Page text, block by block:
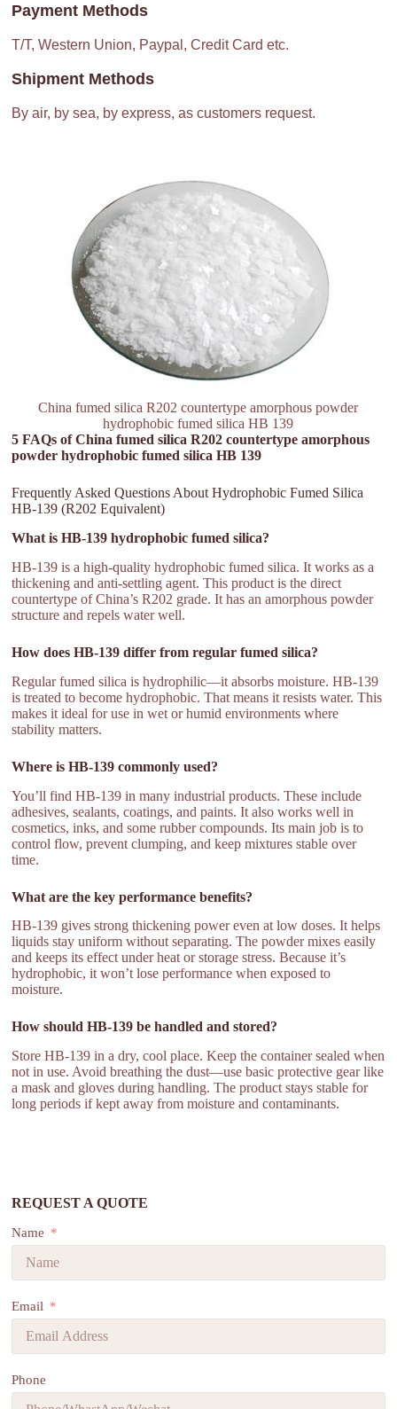
Payment Methods
T/T, Western Union, Paypal, Credit Card etc.
Shipment Methods
By air, by sea, by express, as customers request.
China fumed silica R202 countertype amorphous powder
hydrophobic fumed silica HB 139
5 FAQs of China fumed silica R202 countertype amorphous
powder hydrophobic fumed silica HB 139
Frequently Asked Questions About Hydrophobic Fumed Silica
HB-139 (R202 Equivalent)
What is HB-139 hydrophobic fumed silica?
HB-139 is a high-quality hydrophobic fumed silica. It works as a
thickening and anti-settling agent. This product is the direct
countertype of China’s R202 grade. It has an amorphous powder
structure and repels water well.
How does HB-139 differ from regular fumed silica?
Regular fumed silica is hydrophilic—it absorbs moisture. HB-139
is treated to become hydrophobic. That means it resists water. This
makes it ideal for use in wet or humid environments where
stability matters.
Where is HB-139 commonly used?
You’ll find HB-139 in many industrial products. These include
adhesives, sealants, coatings, and paints. It also works well in
cosmetics, inks, and some rubber compounds. Its main job is to
control flow, prevent clumping, and keep mixtures stable over
time.
What are the key performance benefits?
HB-139 gives strong thickening power even at low doses. It helps
liquids stay uniform without separating. The powder mixes easily
and keeps its effect under heat or storage stress. Because it’s
hydrophobic, it won’t lose performance when exposed to
moisture.
How should HB-139 be handled and stored?
Store HB-139 in a dry, cool place. Keep the container sealed when
not in use. Avoid breathing the dust—use basic protective gear like
a mask and gloves during handling. The product stays stable for
long periods if kept away from moisture and contaminants.
REQUEST A QUOTE
Name
Email
Phone